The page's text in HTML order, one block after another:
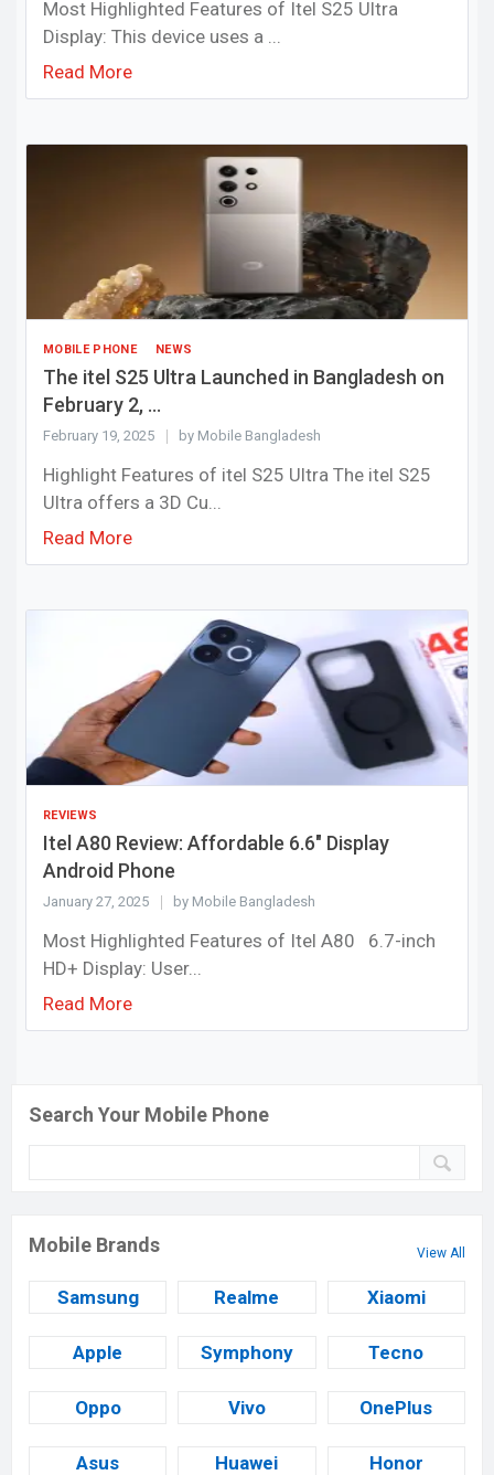
Most Highlighted Features of Itel S25 Ultra
Display: This device uses a ...
Read More
MOBILE PHONE NEWS
The itel S25 Ultra Launched in Bangladesh on
February 2, ...
February 19, 2025 by Mobile Bangladesh
Highlight Features of itel S25 Ultra The itel S25
Ultra offers a 3D Cu...
Read More
REVIEWS
Itel A80 Review: Affordable 6.6" Display
Android Phone
January 27, 2025 by Mobile Bangladesh
Most Highlighted Features of Itel A80 6.7-inch
HD+ Display: User...
Read More
Search Your Mobile Phone
Mobile Brands View All
Samsung Realme Xiaomi
Apple Symphony Tecno
Oppo Vivo OnePlus
Asus Huawei Honor